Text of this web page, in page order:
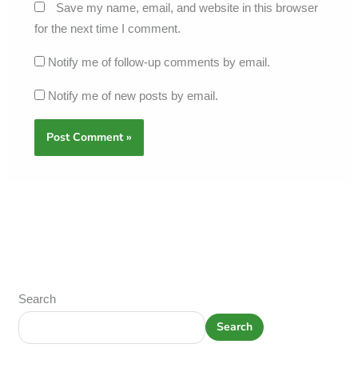
Save my name, email, and website in this browser
for the next time I comment.
Notify me of follow-up comments by email.
Notify me of new posts by email.
Search
Search